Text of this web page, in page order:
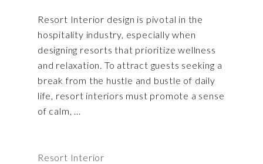
Resort Interior design is pivotal in the
hospitality industry, especially when
designing resorts that prioritize wellness
and relaxation. To attract guests seeking a
break from the hustle and bustle of daily
life, resort interiors must promote a sense
of calm,
Resort Interior